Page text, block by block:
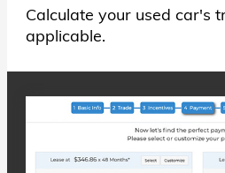
Calculate your used car's
applicable.